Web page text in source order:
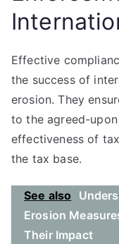
Effective
the success of
erosion. They
to the agreed-
effectiveness of
the tax base.
See also
Erosion
Their Impact